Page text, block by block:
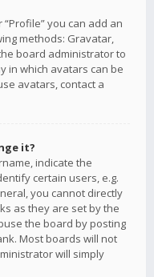
you can add an
methods: Gravatar,
board administrator to
in which avatars can be
avatars, contact a
it?
indicate the
certain users, e.g.
you cannot directly
as they are set by the
the board by posting
Most boards will not
will simply